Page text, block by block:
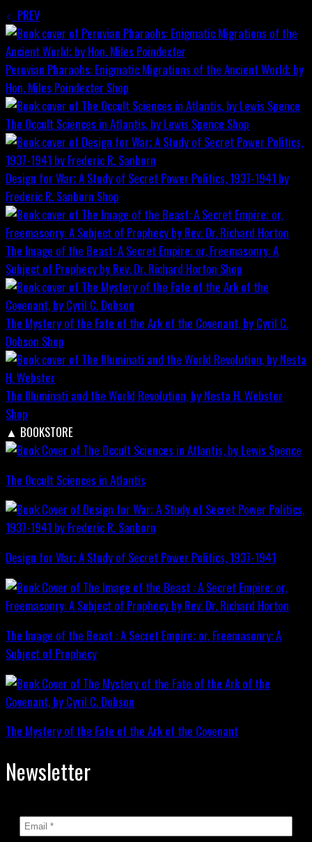
PREV
Peruvian Pharaohs: Enigmatic Migrations of the Ancient World; by
Hon. Miles Poindexter Shop
The Occult Sciences in Atlantis, by Lewis Spence Shop
Design for War; A Study of Secret Power Politics, 1937-1941 by
Frederic R. Sanborn Shop
The Image of the Beast: A Secret Empire; or, Freemasonry: A
Subject of Prophecy by Rev. Dr. Richard Horton Shop
The Mystery of the Fate of the Ark of the Covenant, by Cyril C.
Dobson Shop
The Illuminati and the World Revolution, by Nesta H. Webster
Shop
▲ BOOKSTORE
The Occult Sciences in Atlantis
Design for War; A Study of Secret Power Politics, 1937-1941
The Image of the Beast : A Secret Empire; or, Freemasonry: A
Subject of Prophecy
The Mystery of the Fate of the Ark of the Covenant
Newsletter